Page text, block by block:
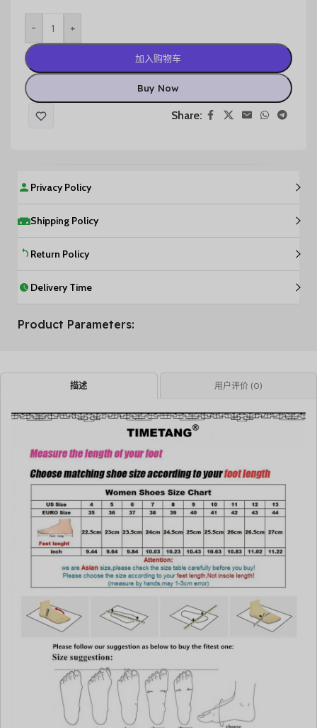
- +
加入购物车
Buy Now
Share:
Privacy Policy
Shipping Policy
Return Policy
Delivery Time
Product Parameters:
描述 用户评价 (0)